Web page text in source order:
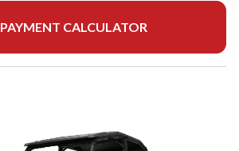
PAYMENT CALCULATOR